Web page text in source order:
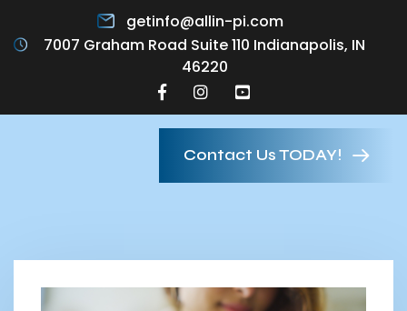
getinfo@allin-pi.com
7007 Graham Road Suite 110 Indianapolis, IN
46220
Contact Us TODAY!